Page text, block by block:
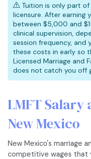
Tuition is only part
licensure. After earning
between $5,000 and
clinical supervision,
session frequency, and
these costs in early so
Licensed Marriage and
does not catch you off
LMFT Salary
New Mexico
New Mexico's marriage
competitive wages that